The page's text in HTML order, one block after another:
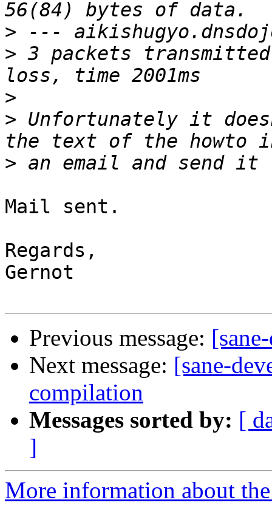
>
> 3 packets
>
> Unfortunately it
>
Mail sent.
Regards,
Gernot
Previous message:
Next message: [sane-
compilation
Messages sorted by: [
]
More information about